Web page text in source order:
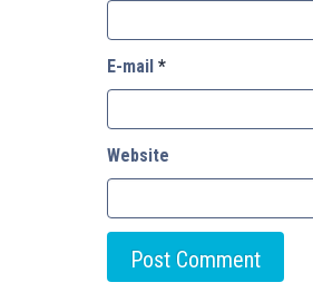
E-mail *
Website